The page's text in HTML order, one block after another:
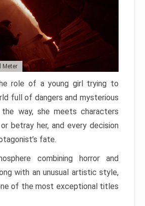
Meter
role of a young girl trying to
full of dangers and mysterious
way, she meets characters
betray her, and every decision
fate.
combining horror and
with an unusual artistic style,
of the most exceptional titles